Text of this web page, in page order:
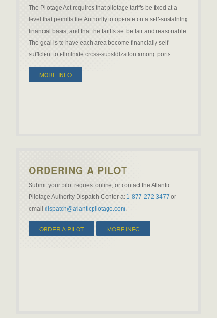
The Pilotage Act requires that pilotage tariffs be fixed at a
level that permits the Authority to operate on a self-sustaining
financial basis, and that the tariffs set be fair and reasonable.
The goal is to have each area become financially self-
sufficient to eliminate cross-subsidization among ports.
MORE INFO
ORDERING A PILOT
Submit your pilot request online, or contact the Atlantic
Pilotage Authority Dispatch Center at 1-877-272-3477 or
email dispatch@atlanticpilotage.com.
ORDER A PILOT MORE INFO